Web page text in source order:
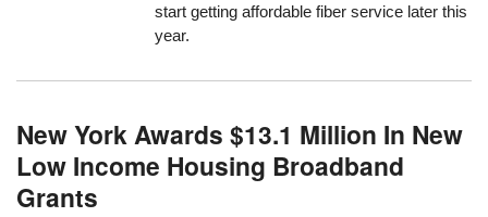
start getting affordable fiber service later this
year.
New York Awards $13.1 Million In New
Low Income Housing Broadband
Grants